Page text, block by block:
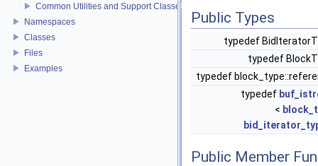
Common Utilities and Support Classes
Namespaces
Classes
Files
Examples
Public Types
typedef
typedef
typedef
typedef
<
Public Member